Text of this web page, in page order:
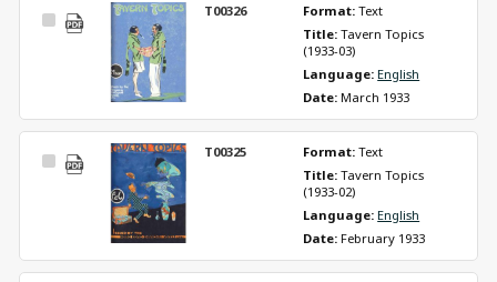
Select
T00326 Format: Text
Title: Tavern Topics
(1933-03)
Language: English
Date: March 1933
Select
T00325 Format: Text
Title: Tavern Topics
(1933-02)
Language: English
Date: February 1933